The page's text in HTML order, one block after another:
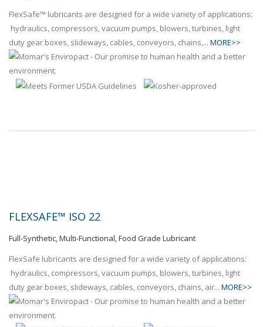
FlexSafe™ lubricants are designed for a wide variety of applications:
hydraulics, compressors, vacuum pumps, blowers, turbines, light
duty gear boxes, slideways, cables, conveyors, chains,... MORE>>
FLEXSAFE™ ISO 22
Full-Synthetic, Multi-Functional, Food Grade Lubricant
FlexSafe lubricants are designed for a wide variety of applications:
hydraulics, compressors, vacuum pumps, blowers, turbines, light
duty gear boxes, slideways, cables, conveyors, chains, air... MORE>>